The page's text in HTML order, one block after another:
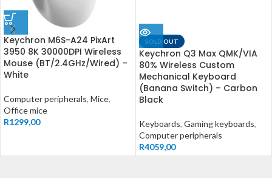
Keychron M6S-A24 PixArt
3950 8K 30000DPI Wireless
Mouse (BT/2.4GHz/Wired) –
White
Computer peripherals, Mice,
Office mice
R1299,00
SOLD OUT
Keychron Q3 Max QMK/VIA
80% Wireless Custom
Mechanical Keyboard
(Banana Switch) – Carbon
Black
Keyboards, Gaming keyboards,
Computer peripherals
R4059,00